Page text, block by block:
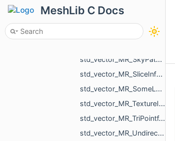
MeshLib C Docs
std_vector_MR_QuadraticForm3f.h
std_vector_MR_RegionId.h
std_vector_MR_SkyPatch.h
std_vector_MR_SliceInfo.h
std_vector_MR_SomeLocalTriangulations.h
std_vector_MR_TextureId.h
std_vector_MR_TriPointf.h
std_vector_MR_UndirectedEdgeBitSet.h